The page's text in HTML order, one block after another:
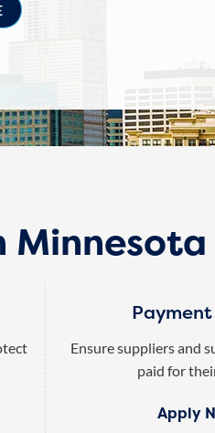
Minnesota
Ensure suppliers and
paid for
Apply